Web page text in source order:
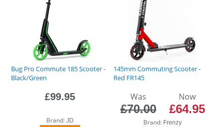
Bug Pro Commute 185 Scooter -
Black/Green
£99.95
Brand:JD
145mm Commuting Scooter -
Red FR145
Was
£70.00
Now
£64.95
Brand: Frenzy